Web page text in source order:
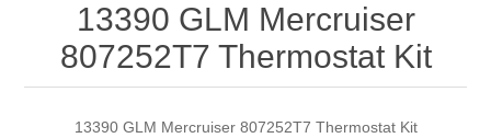
13390 GLM Mercruiser
807252T7 Thermostat Kit
13390 GLM Mercruiser 807252T7 Thermostat Kit